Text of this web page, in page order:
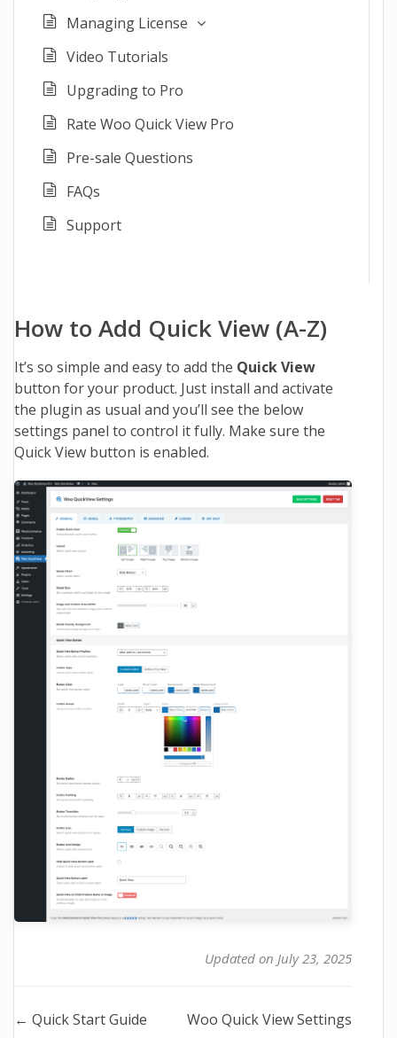
Managing License
Video Tutorials
Upgrading to Pro
Rate Woo Quick View Pro
Pre-sale Questions
FAQs
Support
How to Add Quick View (A-Z)
It’s so simple and easy to add the Quick View
button for your product. Just install and activate
the plugin as usual and you’ll see the below
settings panel to control it fully. Make sure the
Quick View button is enabled.
Updated on July 23, 2025
Doc
← Quick Start Guide
Woo Quick View Settings